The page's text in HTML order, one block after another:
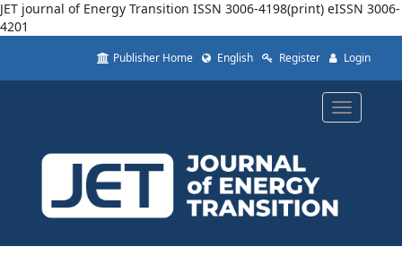
JET journal of Energy Transition ISSN 3006-4198(print) eISSN 3006-
4201
to
Navigation
Sidebar
Publisher Home English Register Login
Toggle